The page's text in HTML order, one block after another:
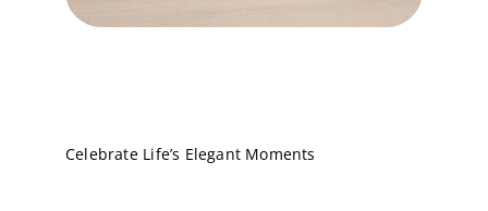
Celebrate Life’s Elegant Moments